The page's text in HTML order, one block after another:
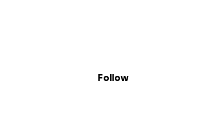
AFRO RANGERS
Follow